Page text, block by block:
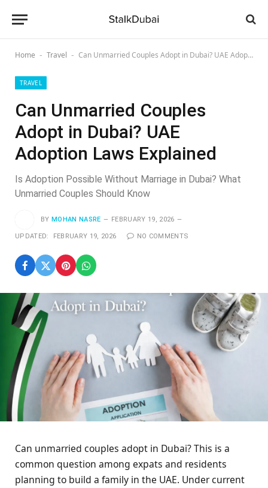
Home - Travel - Can Unmarried Couples Adopt in Dubai? UAE Adoption Laws Explained
TRAVEL
Can Unmarried Couples
Adopt in Dubai? UAE
Adoption Laws Explained
Is Adoption Possible Without Marriage in Dubai? What
Unmarried Couples Should Know
BY MOHAN NASRE FEBRUARY 19, 2026
UPDATED: FEBRUARY 19, 2026 NO COMMENTS
Can unmarried couples adopt in Dubai? This is a
common question among expats and residents
planning to build a family in the UAE. Under current